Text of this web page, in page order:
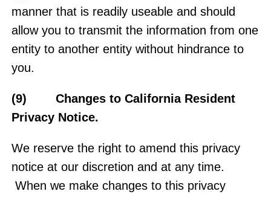
manner that is readily useable and should
allow you to transmit the information from one
entity to another entity without hindrance to
you.
(9) Changes to California Resident
Privacy Notice.
We reserve the right to amend this privacy
notice at our discretion and at any time.
When we make changes to this privacy